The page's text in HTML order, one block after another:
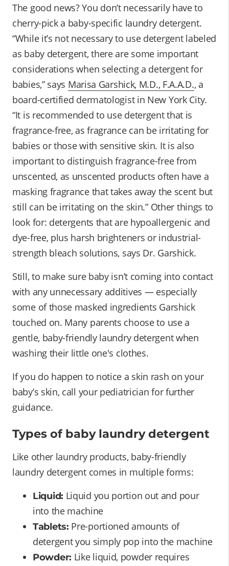
The good news? You don’t necessarily have to
cherry-pick a baby-specific laundry detergent.
“While it’s not necessary to use detergent labeled
as baby detergent, there are some important
considerations when selecting a detergent for
babies,” says Marisa Garshick, M.D., F.A.A.D., a
board-certified dermatologist in New York City.
“It is recommended to use detergent that is
fragrance-free, as fragrance can be irritating for
babies or those with sensitive skin. It is also
important to distinguish fragrance-free from
unscented, as unscented products often have a
masking fragrance that takes away the scent but
still can be irritating on the skin.” Other things to
look for: detergents that are hypoallergenic and
dye-free, plus harsh brighteners or industrial-
strength bleach solutions, says Dr. Garshick.
Still, to make sure baby isn’t coming into contact
with any unnecessary additives — especially
some of those masked ingredients Garshick
touched on. Many parents choose to use a
gentle, baby-friendly laundry detergent when
washing their little one's clothes.
If you do happen to notice a skin rash on your
baby’s skin, call your pediatrician for further
guidance.
Types of baby laundry detergent
Like other laundry products, baby-friendly
laundry detergent comes in multiple forms:
Liquid: Liquid you portion out and pour
into the machine
Tablets: Pre-portioned amounts of
detergent you simply pop into the machine
Powder: Like liquid, powder requires